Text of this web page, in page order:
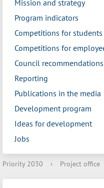
Mission and strategy
Program indicators
Competitions for students
Competitions for
Council recommendations
Reporting
Publications in the media
Development program
Ideas for development
Jobs
Priority 2030 › Project office